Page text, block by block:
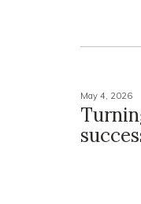
May 4, 2026